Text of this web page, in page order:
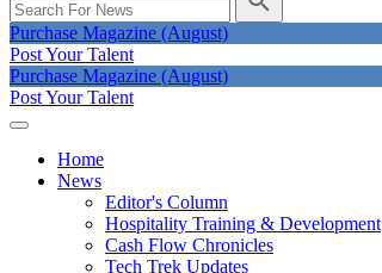
Purchase Magazine (August)
Post Your Talent
Purchase Magazine (August)
Post Your Talent
Home
News
Editor's Column
Hospitality Training & Development
Cash Flow Chronicles
Tech Trek Updates